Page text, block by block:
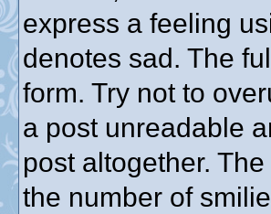
express a feeling
denotes sad. The
form. Try not to
a post unreadable
post altogether.
the number of